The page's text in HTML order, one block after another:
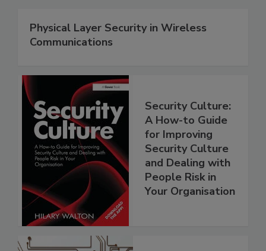
Physical Layer Security in Wireless
Communications
Security Culture:
A How-to Guide
for Improving
Security Culture
and Dealing with
People Risk in
Your Organisation